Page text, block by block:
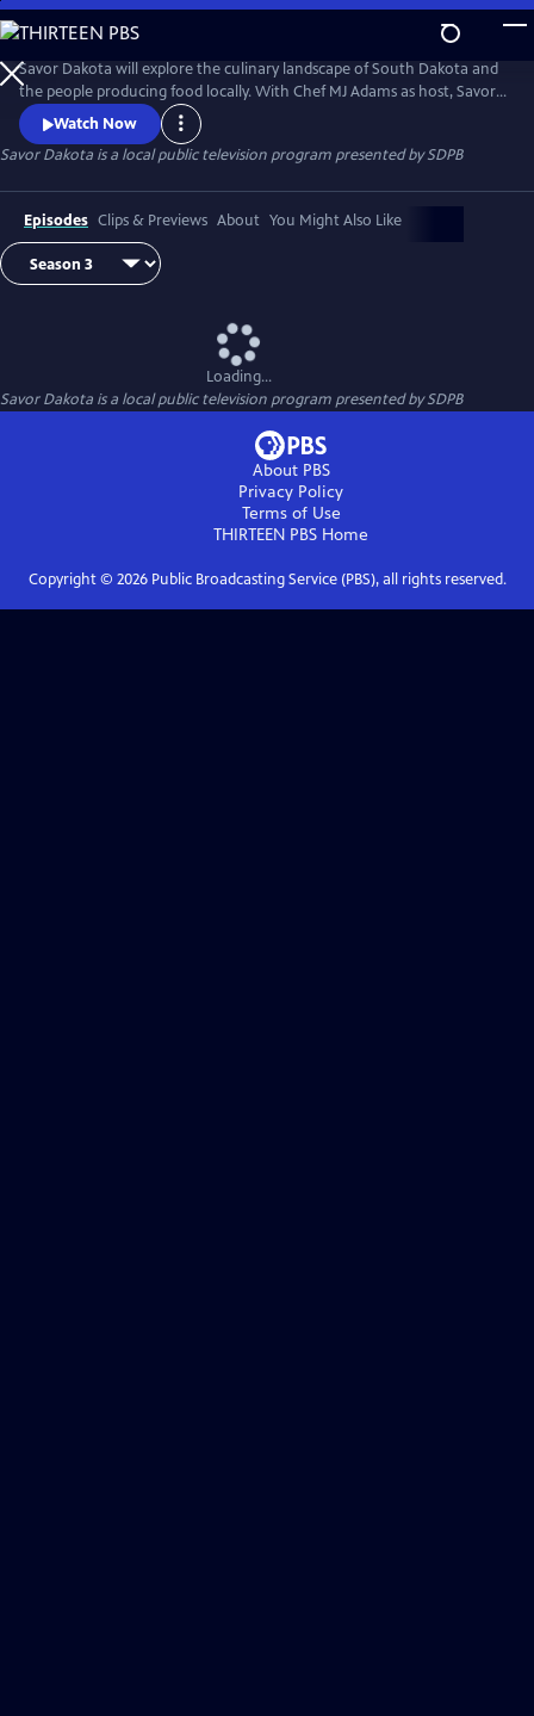
Skip
to
Main
Content
Savor Dakota will explore the culinary landscape of South Dakota and
the people producing food locally. With Chef MJ Adams as host, Savor
Dakota will meet individuals, families and businesses growing premium
ingredients, creating craft products and featuring locally grown items
on their menus. Chef MJ Adams will also showcase a local ingredient in
Watch Now
Savor Dakota is a local public television program presented bySDPB
Episodes Clips & Previews About You Might Also Like
Loading...
Savor Dakota is a local public television program presented bySDPB
About PBS
Privacy Policy
Terms of Use
THIRTEEN PBS Home
Copyright © 2026Public Broadcasting Service (PBS), all rights reserved.